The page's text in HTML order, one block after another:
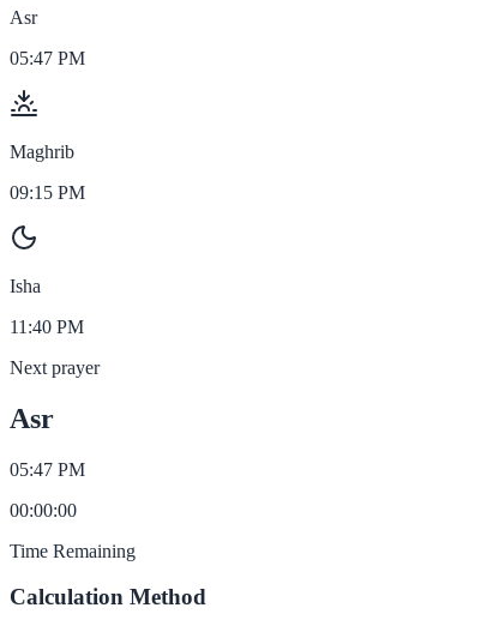
Asr
05:47 PM
Maghrib
09:15 PM
Isha
11:40 PM
Next prayer
Asr
05:47 PM
00:00:00
Time Remaining
Calculation Method